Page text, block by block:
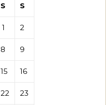
S S
1 2
8 9
15 16
22 23